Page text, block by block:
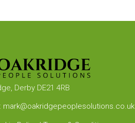
Derby DE21 4RB
mark@oakridgepeoplesolutions.co.uk